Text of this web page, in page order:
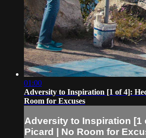
01:00
Adversity to Inspiration [1 of 4]:
Room for Excuses
Adversity to Inspiration [1
Picard | No Room for